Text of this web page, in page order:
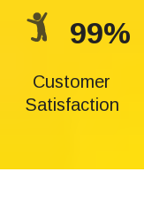
99%
Customer
Satisfaction